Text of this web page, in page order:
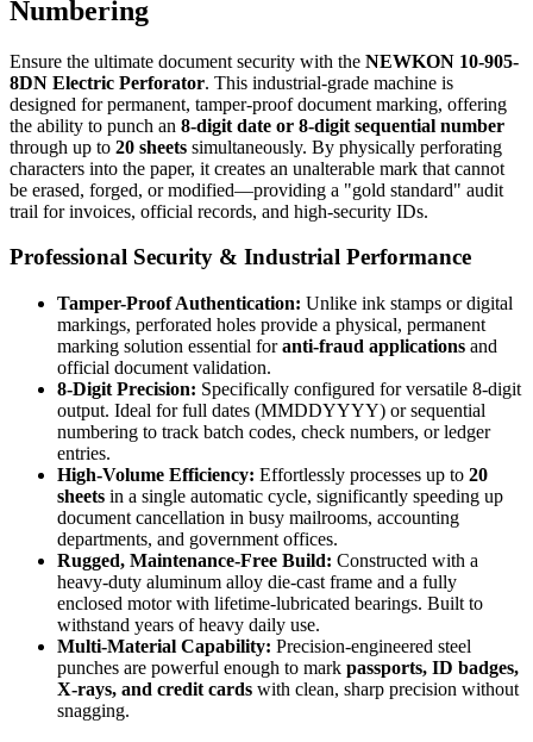
Numbering
Ensure the ultimate document security with the NEWKON 10-905-
8DN Electric Perforator. This industrial-grade machine is
designed for permanent, tamper-proof document marking, offering
the ability to punch an 8-digit date or 8-digit sequential number
through up to 20 sheets simultaneously. By physically perforating
characters into the paper, it creates an unalterable mark that cannot
be erased, forged, or modified—providing a "gold standard" audit
trail for invoices, official records, and high-security IDs.
Professional Security & Industrial Performance
Tamper-Proof Authentication: Unlike ink stamps or digital
markings, perforated holes provide a physical, permanent
marking solution essential foranti-fraud applications and
official document validation.
8-Digit Precision: Specifically configured for versatile 8-digit
output. Ideal for full dates (MMDDYYYY) or sequential
numbering to track batch codes, check numbers, or ledger
entries.
High-Volume Efficiency: Effortlessly processes up to 20
sheets in a single automatic cycle, significantly speeding up
document cancellation in busy mailrooms, accounting
departments, and government offices.
Rugged, Maintenance-Free Build: Constructed with a
heavy-duty aluminum alloy die-cast frame and a fully
enclosed motor with lifetime-lubricated bearings. Built to
withstand years of heavy daily use.
Multi-Material Capability: Precision-engineered steel
punches are powerful enough to mark passports, ID badges,
X-rays, and credit cards with clean, sharp precision without
snagging.